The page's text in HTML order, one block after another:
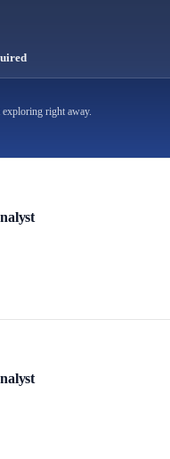
exploring right away.